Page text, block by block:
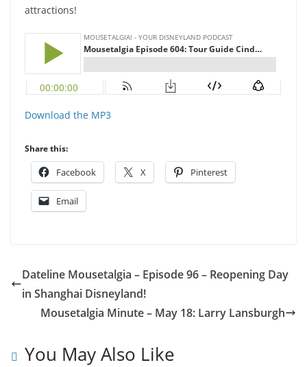
attractions!
Download the MP3
Share this:
Facebook X Pinterest
Email
Dateline Mousetalgia – Episode 96 – Reopening Day
in Shanghai Disneyland!
Mousetalgia Minute – May 18: Larry Lansburgh
You May Also Like